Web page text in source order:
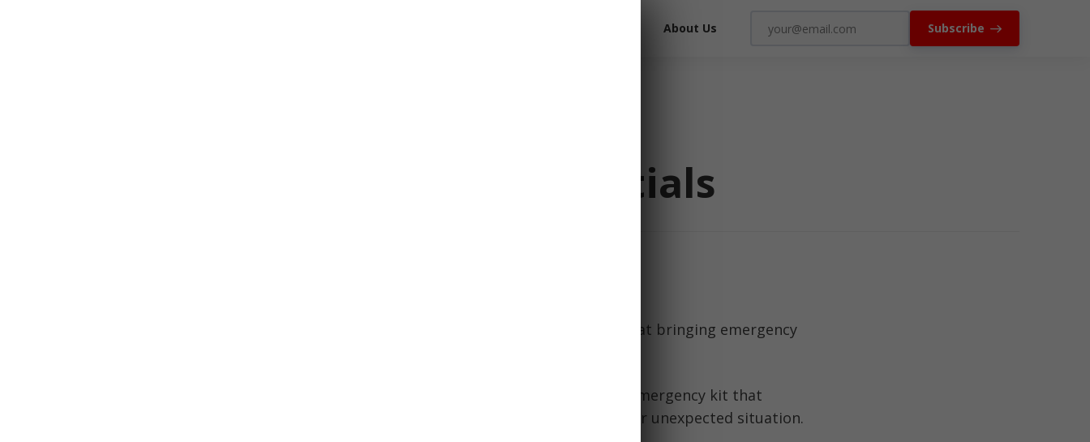
About Us Subscribe
Hiking Emergency Kit Essentials
When packing for a hiking trip, most would agree that bringing emergency
With some essential items, you can create a hiking emergency kit that
addresses critical needs in the event of an accident or unexpected situation.